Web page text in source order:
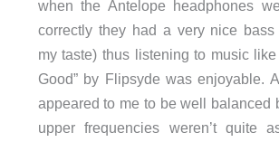
when the Antelope headphones
correctly they had a very nice bass
my taste) thus listening to music
Good” by Flipsyde was enjoyable.
appeared to me to be well balanced
upper frequencies weren’t quite